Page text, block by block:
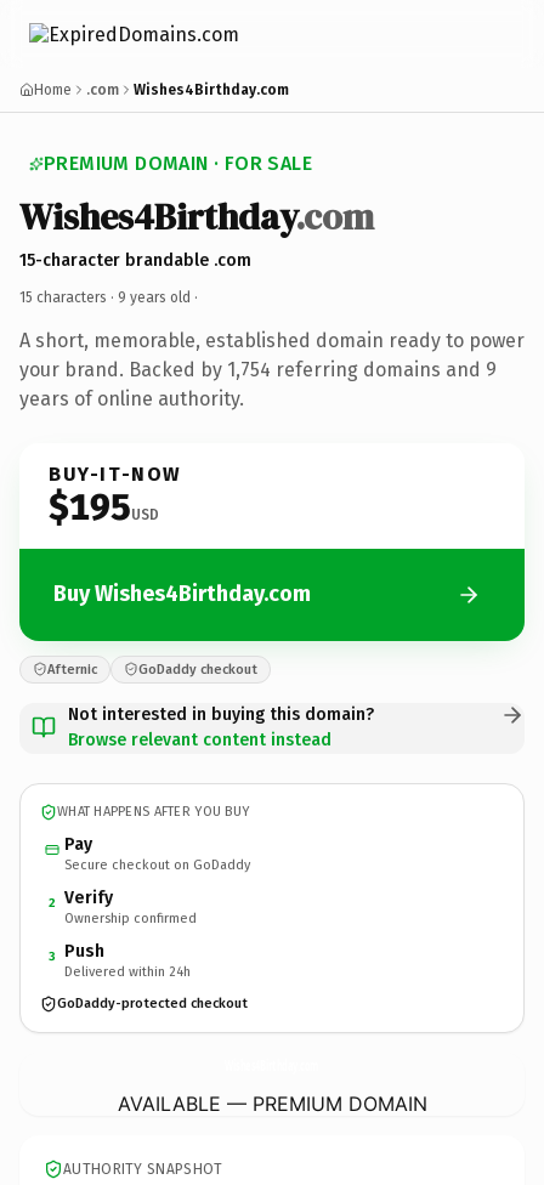
Home .com Wishes4Birthday.com
PREMIUM DOMAIN · FOR SALE
Wishes4Birthday.com
15-character brandable .com
15 characters · 9 years old ·
A short, memorable, established domain ready to power
your brand. Backed by 1,754 referring domains and 9
years of online authority.
BUY-IT-NOW
$195USD
Buy Wishes4Birthday.com
Afternic GoDaddy checkout
Not interested in buying this domain?
Browse relevant content instead
WHAT HAPPENS AFTER YOU BUY
Pay
Secure checkout on GoDaddy
2 Verify
Ownership confirmed
3 Push
Delivered within 24h
GoDaddy-protected checkout
AVAILABLE — PREMIUM DOMAIN
AUTHORITY SNAPSHOT